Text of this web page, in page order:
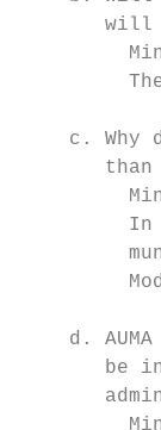
will
c. Why
than
In
d. AUMA
be